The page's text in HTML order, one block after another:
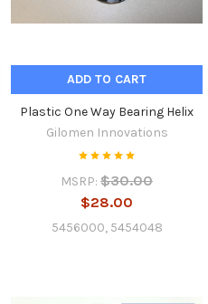
ADD TO CART
Plastic One Way Bearing Helix
Gilomen Innovations
MSRP: $30.00
$28.00
5456000, 5454048